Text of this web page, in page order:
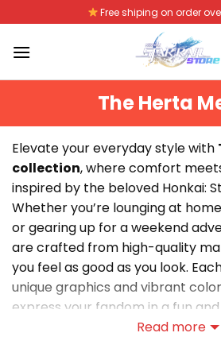
to
content
Free shiping on order
The Herta
Elevate your everyday style with
collection, where comfort
inspired by the beloved Honkai:
Whether you’re lounging at
or gearing up for a weekend
are crafted from high-quality
you feel as good as you look.
unique graphics and vibrant
express your fandom in a fun
Perfect for layering or making a
Read more